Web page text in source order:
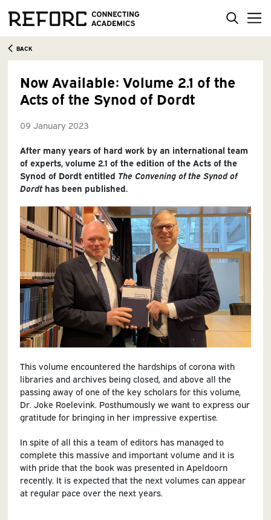
BACK
Now Available: Volume 2.1 of the
Acts of the Synod of Dordt
09 January 2023
After many years of hard work by an international team
of experts, volume 2.1 of the edition of the Acts of the
Synod of Dordt entitled The Convening of the Synod of
Dordthas been published.
This volume encountered the hardships of corona with
libraries and archives being closed, and above all the
passing away of one of the key scholars for this volume,
Dr. Joke Roelevink. Posthumously we want to express our
gratitude for bringing in her impressive expertise.
In spite of all this a team of editors has managed to
complete this massive and important volume and it is
with pride that the book was presented in Apeldoorn
recently. It is expected that the next volumes can appear
at regular pace over the next years.